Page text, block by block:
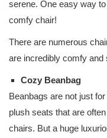
serene. One easy way
comfy chair!
There are numerous
are incredibly comfy and
Cozy Beanbag
Beanbags are not just
plush seats that are
chairs. But a huge